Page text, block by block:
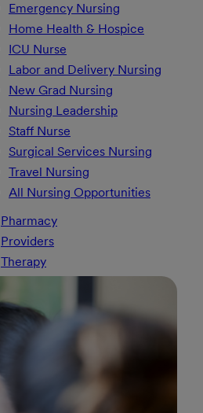
Emergency Nursing
Home Health & Hospice
ICU Nurse
Labor and Delivery Nursing
New Grad Nursing
Nursing Leadership
Staff Nurse
Surgical Services Nursing
Travel Nursing
All Nursing Opportunities
Pharmacy
Providers
Therapy